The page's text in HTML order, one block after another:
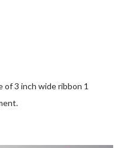
of 3 inch wide ribbon 1